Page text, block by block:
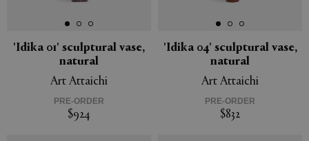
'Idika 01' sculptural vase,
natural
Art Attaichi
PRE-ORDER
$924
'Idika 04' sculptural vase,
natural
Art Attaichi
PRE-ORDER
$832